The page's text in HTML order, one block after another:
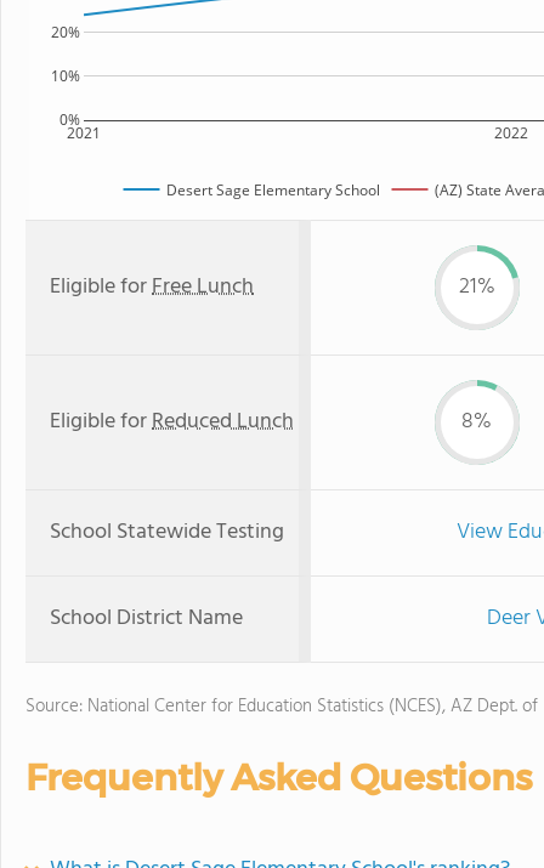
2021 2022
0%
10%
20%
Desert Sage Elementary School (AZ) State
Eligible forFree Lunch 21%
Eligible forReduced Lunch 8%
School Statewide Testing View
School District Name Deer
Source: National Center for Education Statistics (NCES), AZ Dept.
Frequently Asked Questions